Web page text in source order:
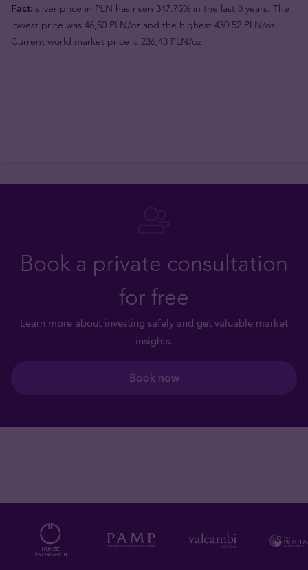
Fact: silver price in PLN has risen 347.75% in the last 8 years. The
lowest price was 46,50 PLN/oz and the highest 430,52 PLN/oz.
Current world market price is 236,43 PLN/oz
Book a private consultation
for free
Learn more about investing safely and get valuable market
insights.
Book now